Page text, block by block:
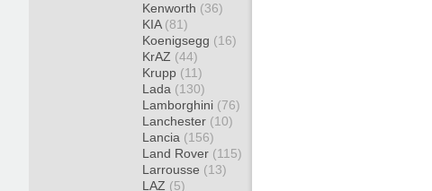
Kenworth (36)
KIA (81)
Koenigsegg (16)
KrAZ (44)
Krupp (11)
Lada (130)
Lamborghini (76)
Lanchester (10)
Lancia (156)
Land Rover (115)
Larrousse (13)
LAZ (5)